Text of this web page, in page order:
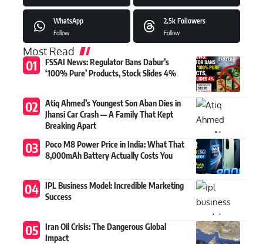
WhatsApp
Follow
2.5k Followers
Follow
Most Read
FSSAI News: Regulator Bans Dabur’s
‘100% Pure’ Products, Stock Slides 4%
Atiq Ahmed’s Youngest Son Aban Dies in
Jhansi Car Crash — A Family That Kept
Breaking Apart
Poco M8 Power Price in India: What That
8,000mAh Battery Actually Costs You
IPL Business Model: Incredible Marketing
Success
Iran Oil Crisis: The Dangerous Global
Impact